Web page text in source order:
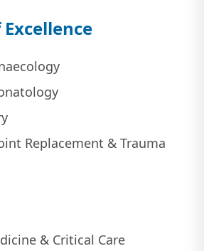
Replacement & Trauma
& Critical Care